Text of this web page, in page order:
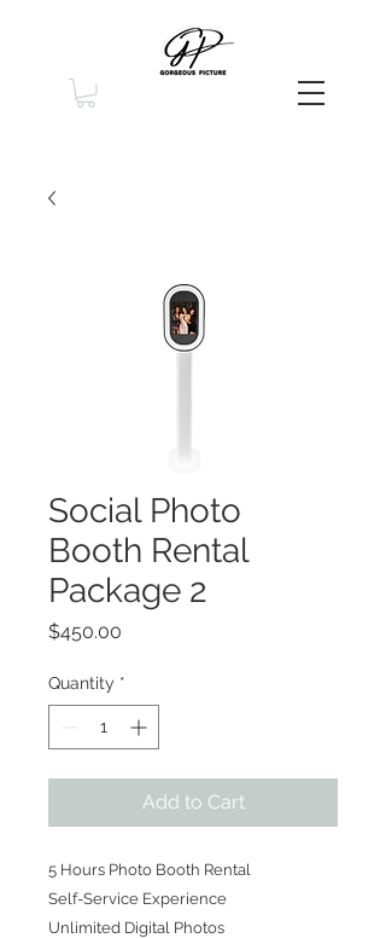
Social Photo
Booth Rental
Package 2
$450.00
Quantity *
Add to Cart
5 Hours Photo Booth Rental
Self-Service Experience
Unlimited Digital Photos